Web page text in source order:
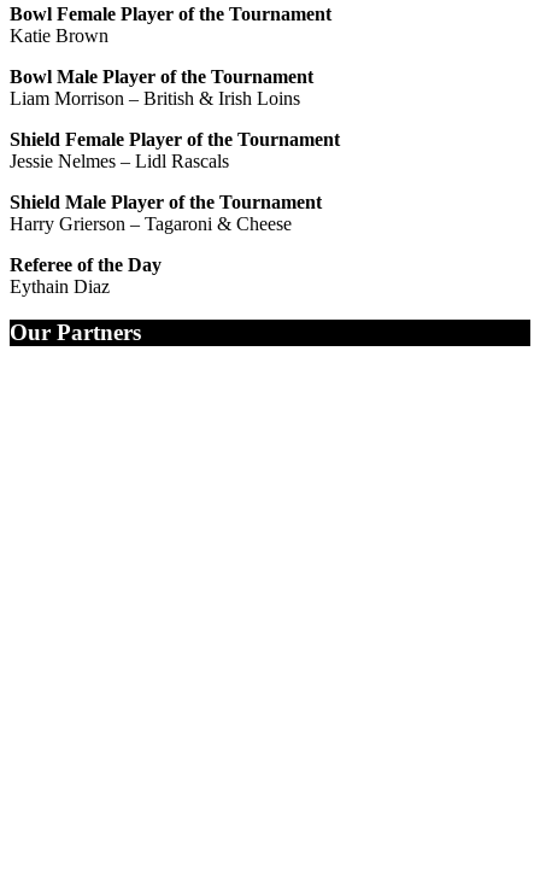
Bowl Female Player of the Tournament
Katie Brown
Bowl Male Player of the Tournament
Liam Morrison – British & Irish Loins
Shield Female Player of the Tournament
Jessie Nelmes – Lidl Rascals
Shield Male Player of the Tournament
Harry Grierson – Tagaroni & Cheese
Referee of the Day
Eythain Diaz
Our Partners